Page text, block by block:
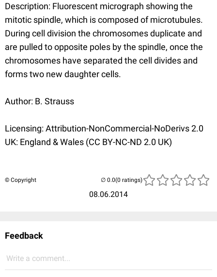
Description: Fluorescent micrograph showing the
mitotic spindle, which is composed of microtubules.
During cell division the chromosomes duplicate and
are pulled to opposite poles by the spindle, once the
chromosomes have separated the cell divides and
forms two new daughter cells.
Author: B. Strauss
Licensing: Attribution-NonCommercial-NoDerivs 2.0
UK: England & Wales (CC BY-NC-ND 2.0 UK)
© Copyright
08.06.2014
(0 ratings)
Feedback
Write a comment...